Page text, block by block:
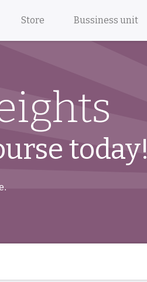
Store Bussiness unit
today!